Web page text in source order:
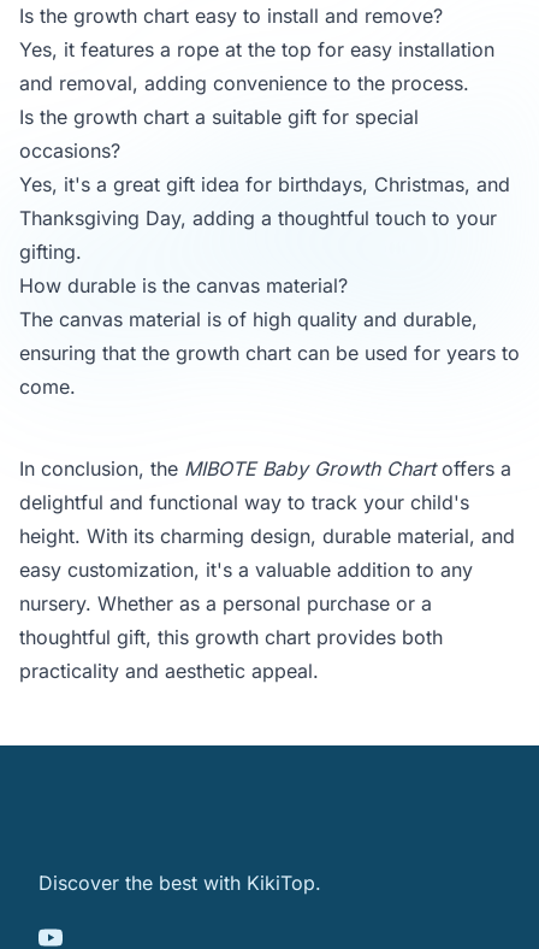
Is the growth chart easy to install and remove?
Yes, it features a rope at the top for easy installation
and removal, adding convenience to the process.
Is the growth chart a suitable gift for special
occasions?
Yes, it's a great gift idea for birthdays, Christmas, and
Thanksgiving Day, adding a thoughtful touch to your
gifting.
How durable is the canvas material?
The canvas material is of high quality and durable,
ensuring that the growth chart can be used for years to
come.
In conclusion, the MIBOTE Baby Growth Chartoffers a
delightful and functional way to track your child's
height. With its charming design, durable material, and
easy customization, it's a valuable addition to any
nursery. Whether as a personal purchase or a
thoughtful gift, this growth chart provides both
practicality and aesthetic appeal.
Discover the best with KikiTop.